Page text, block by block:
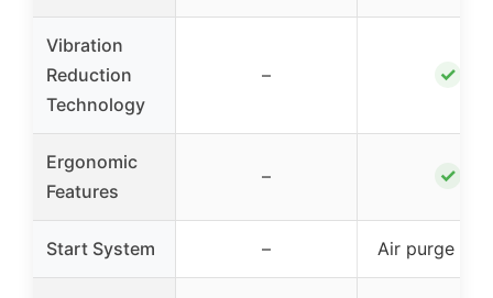
Vibration
Reduction
Technology
– ✓
Ergonomic
Features
– ✓
Start System – Air purge